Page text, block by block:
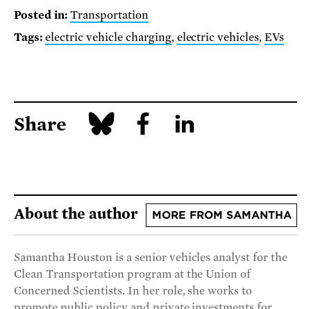
Posted in: Transportation
Tags: electric vehicle charging, electric vehicles,EVs
Share
About the author MORE FROM SAMANTHA
Samantha Houston is a senior vehicles analyst for the
Clean Transportation program at the Union of
Concerned Scientists. In her role, she works to